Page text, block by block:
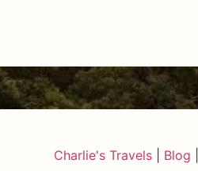
Charlie's Travels| Blog